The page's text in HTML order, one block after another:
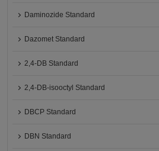
Daminozide Standard
Dazomet Standard
2,4-DB Standard
2,4-DB-isooctyl Standard
DBCP Standard
DBN Standard